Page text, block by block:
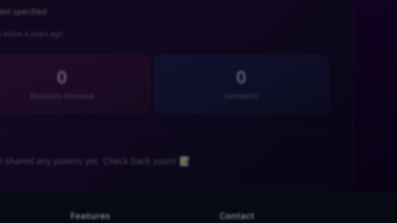
specified
active 4 years ago
0
Reactions Received
0
shared any poems yet. Check back soon! 📝
Features Contact